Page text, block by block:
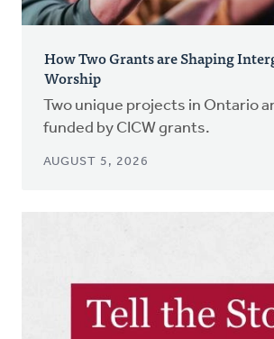
How Two Grants are Shaping
Worship
Two unique projects in Ontario
funded by CICW grants.
AUGUST 5, 2026